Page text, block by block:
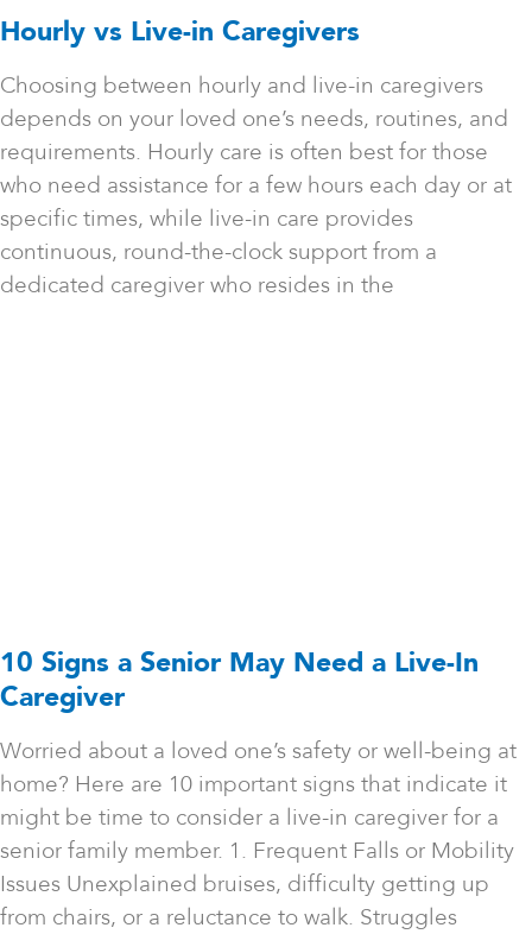
Hourly vs Live-in Caregivers
Choosing between hourly and live-in caregivers
depends on your loved one’s needs, routines, and
requirements. Hourly care is often best for those
who need assistance for a few hours each day or at
specific times, while live-in care provides
continuous, round-the-clock support from a
dedicated caregiver who resides in the
10 Signs a Senior May Need a Live-In
Caregiver
Worried about a loved one’s safety or well-being at
home? Here are 10 important signs that indicate it
might be time to consider a live-in caregiver for a
senior family member. 1. Frequent Falls or Mobility
Issues Unexplained bruises, difficulty getting up
from chairs, or a reluctance to walk. Struggles